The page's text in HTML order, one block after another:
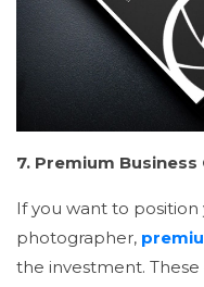
7. Premium Business
If you want to position
photographer,
the investment.